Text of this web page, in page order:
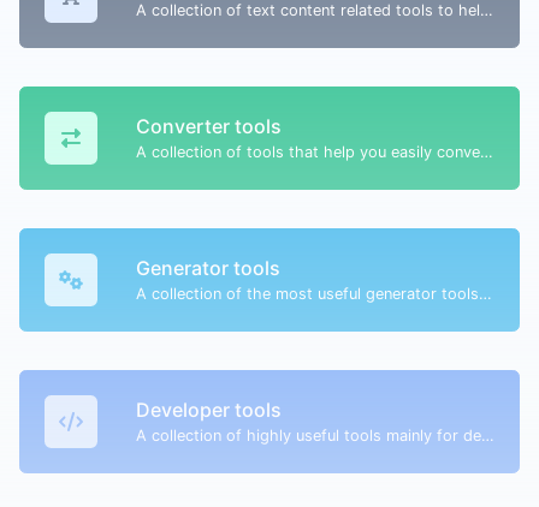
A collection of text content related tools to help you create, modify & improve text type of content.
Converter tools
A collection of tools that help you easily convert data.
Generator tools
A collection of the most useful generator tools that you can generate data with.
Developer tools
A collection of highly useful tools mainly for developers and not only.